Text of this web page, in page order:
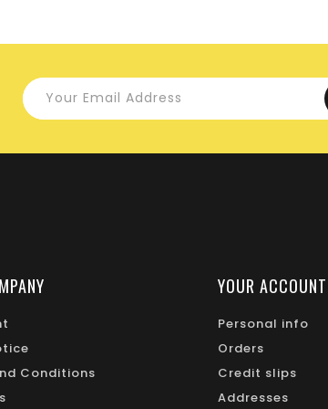
Conditions
YOUR ACCOUNT
Personal info
Orders
Credit slips
Addresses